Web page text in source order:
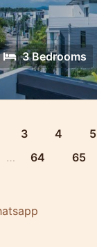
for
3 Bedrooms
3 4 5
… 64 65